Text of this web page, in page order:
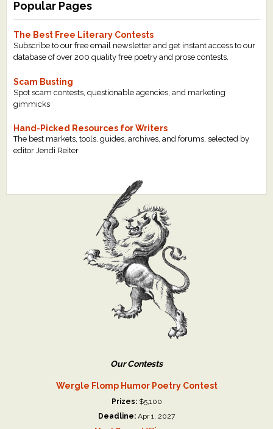
Popular Pages
The Best Free Literary Contests
Subscribe to our free email newsletter and get instant access to our
database of over 200 quality free poetry and prose contests.
Scam Busting
Spot scam contests, questionable agencies, and marketing
gimmicks
Hand-Picked Resources for Writers
The best markets, tools, guides, archives, and forums, selected by
editor Jendi Reiter
Our Contests
Wergle Flomp Humor Poetry Contest
Prizes:$5,100
Deadline: Apr 1, 2027